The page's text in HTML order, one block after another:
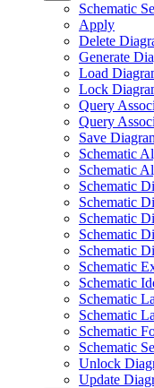
Schematic
Apply
Delete
Generate
Load
Lock
Query
Query
Save
Schematic
Schematic
Schematic
Schematic
Schematic
Schematic
Schematic
Schematic
Schematic
Schematic
Schematic
Schematic
Schematic
Unlock
Update